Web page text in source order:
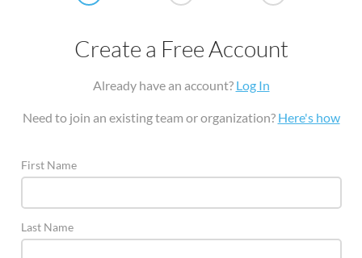
Create a Free Account
Already have an account? Log In
Need to join an existing team or organization? Here's how
First Name
Last Name